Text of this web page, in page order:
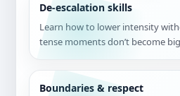
De-escalation skills
Learn how to lower intensity
tense moments don’t become
Boundaries & respect